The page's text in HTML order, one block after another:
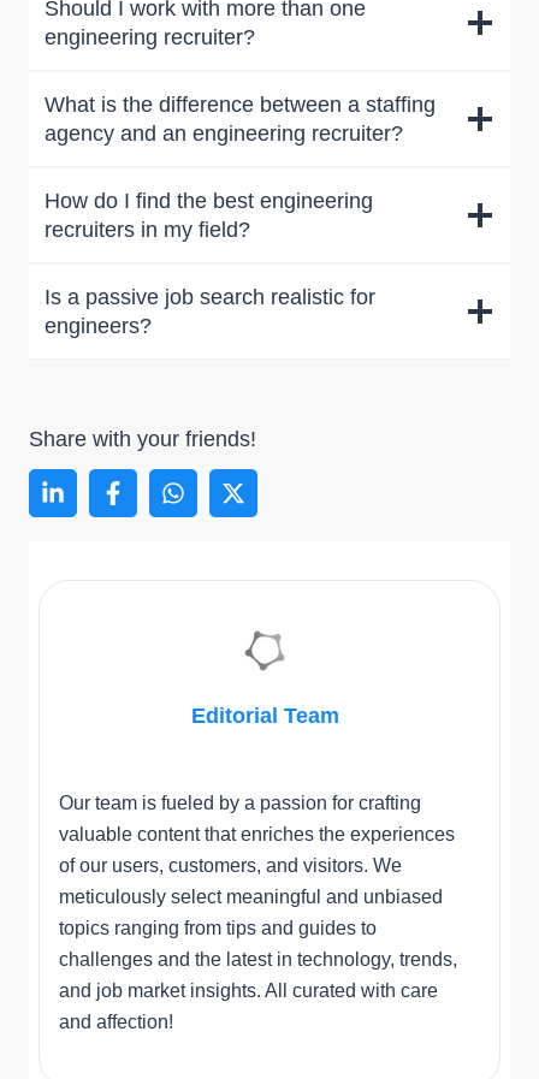
Should I work with more than one
engineering recruiter?
What is the difference between a staffing
agency and an engineering recruiter?
How do I find the best engineering
recruiters in my field?
Is a passive job search realistic for
engineers?
Share with your friends!
Editorial Team
Our team is fueled by a passion for crafting
valuable content that enriches the experiences
of our users, customers, and visitors. We
meticulously select meaningful and unbiased
topics ranging from tips and guides to
challenges and the latest in technology, trends,
and job market insights. All curated with care
and affection!